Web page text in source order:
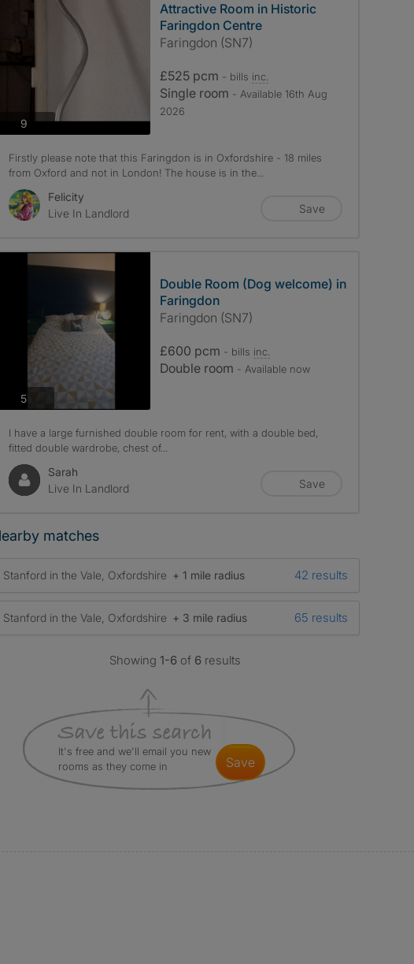
9photos
Attractive Room in Historic
Faringdon Centre
Faringdon (SN7)
£525 pcm - bills inc.
Single room - Available 16th Aug
2026
Firstly please note that this Faringdon is in Oxfordshire - 18 miles
from Oxford and not in London! The house is in the...
Felicity
Live In Landlord
Save
5photos
Double Room (Dog welcome) in
Faringdon
Faringdon (SN7)
£600 pcm - bills inc.
Double room - Available now
I have a large furnished double room for rent, with a double bed,
fitted double wardrobe, chest of...
Sarah
Live In Landlord
Save
matches
Stanford in the Vale, Oxfordshire + 1 mile radius 42 results
Stanford in the Vale, Oxfordshire + 3 mile radius 65 results
Showing1-6 of 6 results
It's free and we'll email you new
rooms as they come in
save